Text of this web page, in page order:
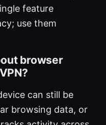
feature
use them
browser
can still be
browsing data, or